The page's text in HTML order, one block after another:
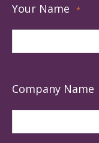
Your Name *
Company Name